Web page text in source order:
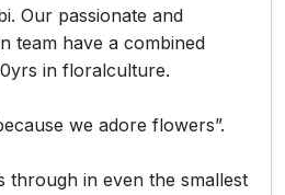
Our passionate and
team have a combined
in floralculture.
we adore flowers”.
through in even the smallest